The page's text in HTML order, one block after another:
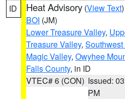
ID Heat Advisory (View Text
BOI (JM)
Lower Treasure Valley,
Treasure Valley,
Magic Valley, Owyhee
Falls County, in ID
VTEC# 6 (CON) Issued:
PM